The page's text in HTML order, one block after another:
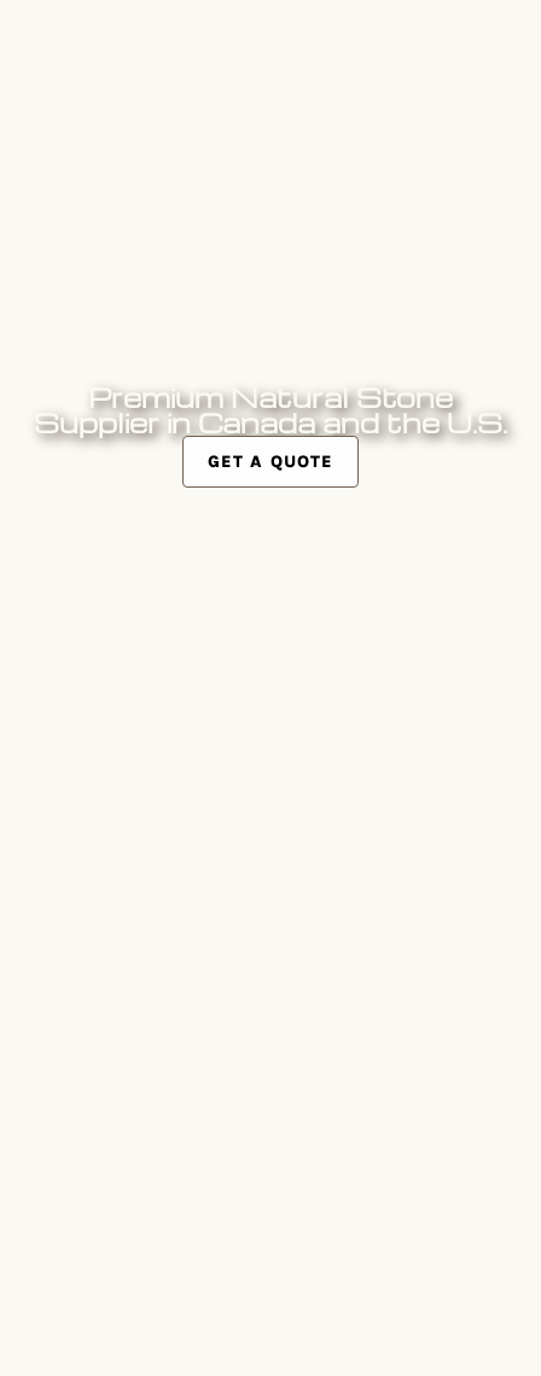
Premium Natural Stone
Supplier in Canada and the U.S.
GET A QUOTE